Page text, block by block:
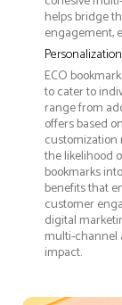
helps bridge
engagement,
ECO
to cater to
range from
offers based
customization
the likelihood
bookmarks
benefits that
customer
digital
multi-channel
impact.